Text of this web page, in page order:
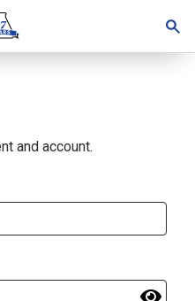
and account.